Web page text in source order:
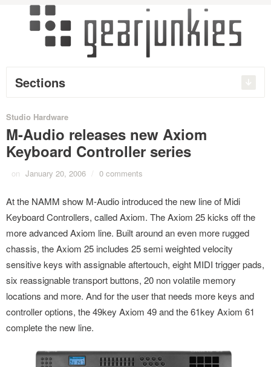
Sections
Studio Hardware
M-Audio releases new Axiom
Keyboard Controller series
on January 20, 2006 / 0 comments
At the NAMM show M-Audio introduced the new line of Midi
Keyboard Controllers, called Axiom. The Axiom 25 kicks off the
more advanced Axiom line. Built around an even more rugged
chassis, the Axiom 25 includes 25 semi weighted velocity
sensitive keys with assignable aftertouch, eight MIDI trigger pads,
six reassignable transport buttons, 20 non volatile memory
locations and more. And for the user that needs more keys and
controller options, the 49key Axiom 49 and the 61key Axiom 61
complete the new line.